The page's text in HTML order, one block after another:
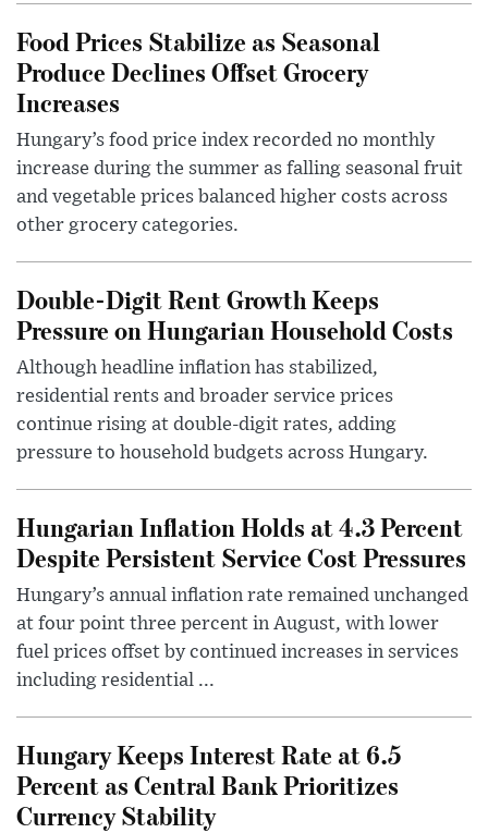
Food Prices Stabilize as Seasonal
Produce Declines Offset Grocery
Increases
Hungary’s food price index recorded no monthly
increase during the summer as falling seasonal fruit
and vegetable prices balanced higher costs across
other grocery categories.
Double-Digit Rent Growth Keeps
Pressure on Hungarian Household Costs
Although headline inflation has stabilized,
residential rents and broader service prices
continue rising at double-digit rates, adding
pressure to household budgets across Hungary.
Hungarian Inflation Holds at 4.3 Percent
Despite Persistent Service Cost Pressures
Hungary’s annual inflation rate remained unchanged
at four point three percent in August, with lower
fuel prices offset by continued increases in services
including residential ...
Hungary Keeps Interest Rate at 6.5
Percent as Central Bank Prioritizes
Currency Stability